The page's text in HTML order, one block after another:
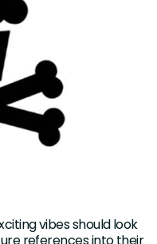
vibes should look